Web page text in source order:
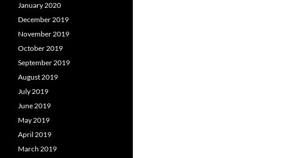
January 2020
December 2019
November 2019
October 2019
September 2019
August 2019
July 2019
June 2019
May 2019
April 2019
March 2019